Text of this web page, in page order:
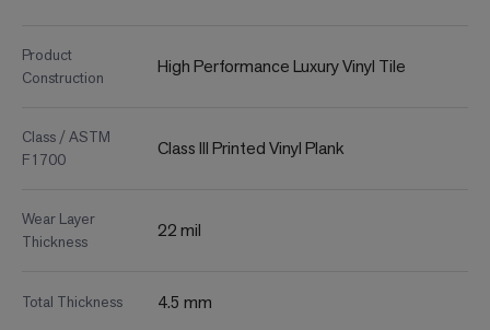
Product
Construction
High Performance Luxury Vinyl Tile
Class / ASTM
F1700
Class III Printed Vinyl Plank
Wear Layer
Thickness
22 mil
Total Thickness 4.5 mm